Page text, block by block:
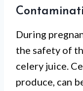
During
the safety of
celery juice.
produce, can